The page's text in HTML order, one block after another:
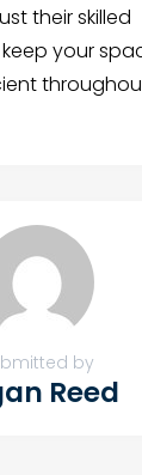
their skilled
your
by
Reed